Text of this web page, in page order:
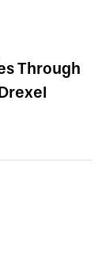
Through